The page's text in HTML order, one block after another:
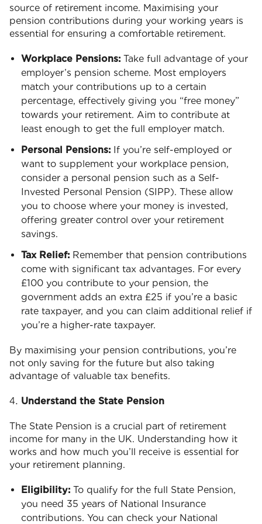
source of retirement income. Maximising your
pension contributions during your working years is
essential for ensuring a comfortable retirement.
Workplace Pensions: Take full advantage of your
employer’s pension scheme. Most employers
match your contributions up to a certain
percentage, effectively giving you “free money”
towards your retirement. Aim to contribute at
least enough to get the full employer match.
Personal Pensions: If you’re self-employed or
want to supplement your workplace pension,
consider a personal pension such as a Self-
Invested Personal Pension (SIPP). These allow
you to choose where your money is invested,
offering greater control over your retirement
savings.
Tax Relief: Remember that pension contributions
come with significant tax advantages. For every
£100 you contribute to your pension, the
government adds an extra £25 if you’re a basic
rate taxpayer, and you can claim additional relief if
you’re a higher-rate taxpayer.
By maximising your pension contributions, you’re
not only saving for the future but also taking
advantage of valuable tax benefits.
Understand the State Pension
The State Pension is a crucial part of retirement
income for many in the UK. Understanding how it
works and how much you’ll receive is essential for
your retirement planning.
Eligibility: To qualify for the full State Pension,
you need 35 years of National Insurance
contributions. You can check your National